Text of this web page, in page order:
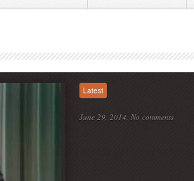
Latest
June 29, 2014, No comments